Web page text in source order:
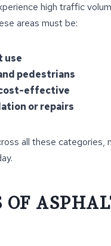
high traffic
areas must be:
use
pedestrians
effective
or repairs
all these